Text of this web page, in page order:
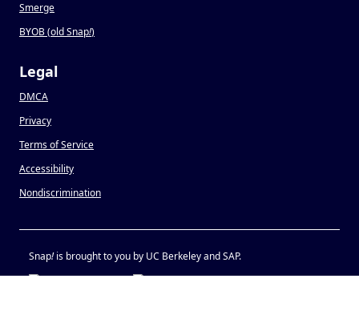
Smerge
BYOB (old Snap!)
Legal
DMCA
Privacy
Terms of Service
Accessibility
Nondiscrimination
Snap!is brought to you by UC Berkeley and SAP.